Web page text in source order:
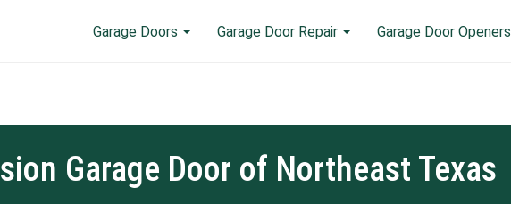
Garage Doors Garage Door Repair Garage Door Openers
Garage Door of Northeast Texas